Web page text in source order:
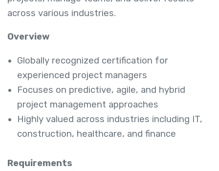
across various industries.
Overview
Globally recognized certification for
experienced project managers
Focuses on predictive, agile, and hybrid
project management approaches
Highly valued across industries including IT,
construction, healthcare, and finance
Requirements